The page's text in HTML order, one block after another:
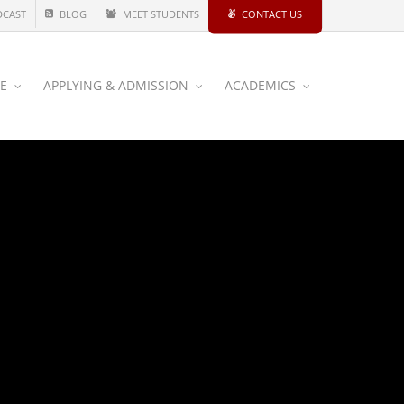
BLOG MEET STUDENTS CONTACT US
APPLYING & ADMISSION ACADEMICS